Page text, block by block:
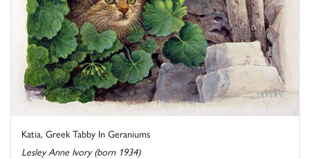
Katia, Greek Tabby In Geraniums
Lesley Anne Ivory (born 1934)